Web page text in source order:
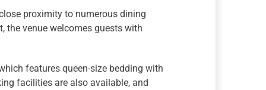
proximity to numerous dining
the venue welcomes guests with
features queen-size bedding with
facilities are also available, and